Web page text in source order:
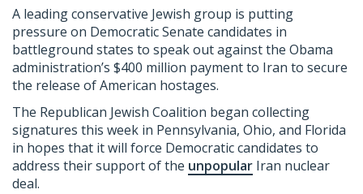
A leading conservative Jewish group is putting
pressure on Democratic Senate candidates in
battleground states to speak out against the Obama
administration’s $400 million payment to Iran to secure
the release of American hostages.
The Republican Jewish Coalition began collecting
signatures this week in Pennsylvania, Ohio, and Florida
in hopes that it will force Democratic candidates to
address their support of the unpopular Iran nuclear
deal.